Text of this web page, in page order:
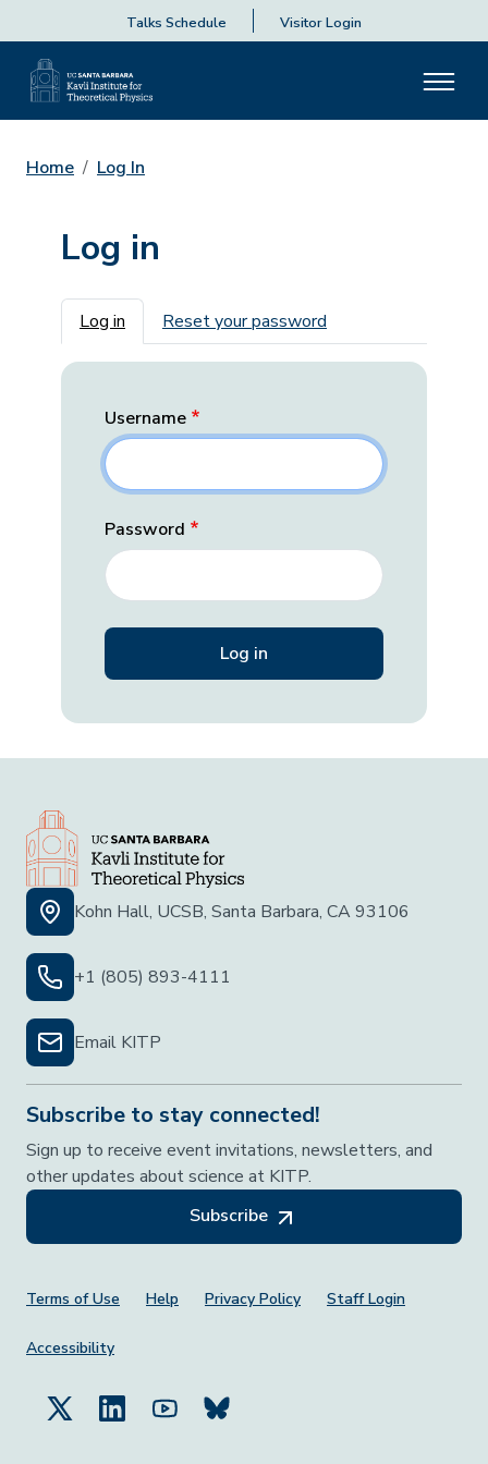
Talks Schedule Visitor Login
Home Log In
Log in
Primary tabs
Log in Reset your password
Username
Password
Kohn Hall, UCSB, Santa Barbara, CA 93106
+1 (805) 893-4111
Email KITP
Subscribe to stay connected!
Sign up to receive event invitations, newsletters, and
other updates about science at KITP.
Subscribe
Footer Menu
Terms of Use Help Privacy Policy Staff Login
Accessibility